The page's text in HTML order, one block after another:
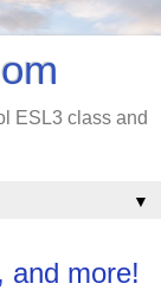
ESL3 class and
▼
and more!